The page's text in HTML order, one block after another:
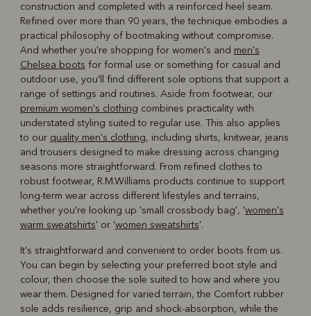
construction and completed with a reinforced heel seam.
Refined over more than 90 years, the technique embodies a
practical philosophy of bootmaking without compromise.
And whether you're shopping for women's and men's
Chelsea boots for formal use or something for casual and
outdoor use, you'll find different sole options that support a
range of settings and routines. Aside from footwear, our
premium women's clothing combines practicality with
understated styling suited to regular use. This also applies
to our quality men's clothing, including shirts, knitwear, jeans
and trousers designed to make dressing across changing
seasons more straightforward. From refined clothes to
robust footwear, R.M.Williams products continue to support
long-term wear across different lifestyles and terrains,
whether you're looking up 'small crossbody bag', 'women's
warm sweatshirts' or 'women sweatshirts'.
It's straightforward and convenient to order boots from us.
You can begin by selecting your preferred boot style and
colour, then choose the sole suited to how and where you
wear them. Designed for varied terrain, the Comfort rubber
sole adds resilience, grip and shock-absorption, while the